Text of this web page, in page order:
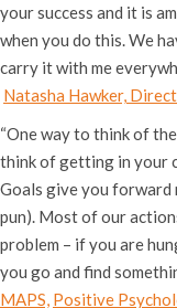
your success and it is
when you do this. We
carry it with me
Natasha Hawker,
“One way to think of
think of getting in your
Goals give you forward
pun). Most of our
problem – if you are
you go and find
MAPS, Positive